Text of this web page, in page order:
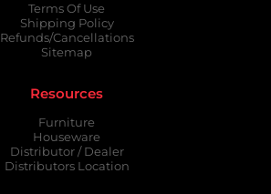
Terms Of Use
Shipping Policy
Refunds/Cancellations
Sitemap
Resources
Furniture
Houseware
Distributor / Dealer
Distributors Location